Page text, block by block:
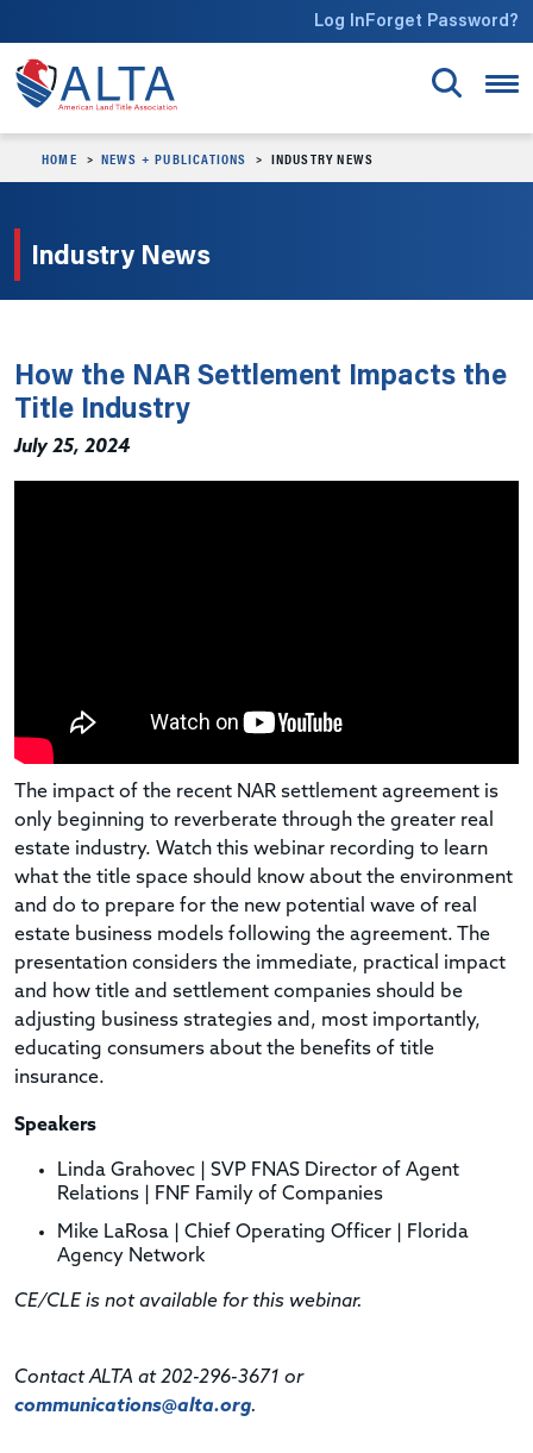
Log InForget Password?
HOME NEWS + PUBLICATIONS INDUSTRY NEWS
Industry News
How the NAR Settlement Impacts the
Title Industry
July 25, 2024
The impact of the recent NAR settlement agreement is
only beginning to reverberate through the greater real
estate industry. Watch this webinar recording to learn
what the title space should know about the environment
and do to prepare for the new potential wave of real
estate business models following the agreement. The
presentation considers the immediate, practical impact
and how title and settlement companies should be
adjusting business strategies and, most importantly,
educating consumers about the benefits of title
insurance.
Speakers
Linda Grahovec | SVP FNAS Director of Agent
Relations | FNF Family of Companies
Mike LaRosa | Chief Operating Officer | Florida
Agency Network
CE/CLE is not available for this webinar.
Contact ALTA at 202-296-3671 or
communications@alta.org.